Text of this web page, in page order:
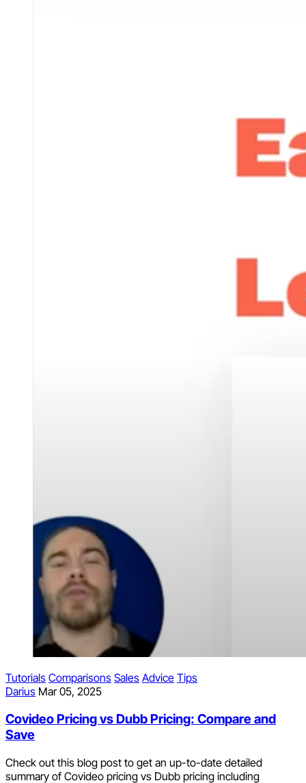
Tutorials Comparisons Sales Advice Tips
Darius Mar 05, 2025
Covideo Pricing vs Dubb Pricing: Compare and
Save
Check out this blog post to get an up-to-date detailed
summary of Covideo pricing vs Dubb pricing including